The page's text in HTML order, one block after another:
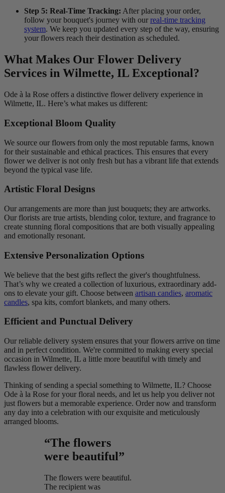
Step 5: Real-Time Tracking: After placing your order,
follow your bouquet's journey with our real-time tracking
system. We keep you updated every step of the way, ensuring
your flowers reach their destination as scheduled.
What Makes Our Flower Delivery
Services in Wilmette, IL Exceptional?
Ode à la Rose offers a distinctive flower delivery experience in
Wilmette, IL. Here’s what makes us different:
Exceptional Bloom Quality
We source our flowers from only the most reputable farms, known
for their sustainable and ethical practices. This ensures that every
flower we deliver is not only fresh but has a vibrant life that extends
beyond the typical vase life.
Artistic Floral Designs
Our arrangements are more than just bouquets; they are artworks.
Our florists are true artists, blending color, texture, and fragrance to
create stunning floral compositions that are both visually appealing
and emotionally resonant.
Extensive Personalization Options
We believe that the best gifts reflect the giver's thoughtfulness.
That’s why we created a collection of luxurious, extraordinary add-
ons to elevate your gift. Choose between artisan candies, aromatic
candles, spa kits, comfort blankets, and many others.
Efficient and Punctual Delivery
Our reliable delivery system ensures that your flowers arrive on time
and in perfect condition. We're committed to making every special
occasion in Wilmette, IL a little more beautiful with timely and
flawless flower delivery.
Thinking of sending a special something to Wilmette, IL? Choose
Ode à la Rose for your floral needs, and let us help you deliver not
just flowers but a memorable experience. Order now and transform
any day into a celebration with our exquisite and meticulously
arranged blooms.
“The flowers
were beautiful”
The flowers were beautiful.
The recipient was